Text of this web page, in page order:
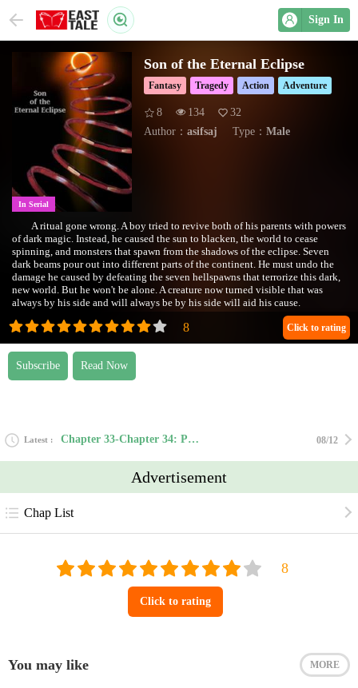
Sign In
In Serial
Son of the Eternal Eclipse
Fantasy Tragedy Action Adventure
8 134
32
Author： asifsaj Type： Male
A ritual gone wrong. A boy tried to revive both of his parents with powers
of dark magic. Instead, he caused the sun to blacken, the world to cease
spinning, and monsters that spawn from the shadows of the eclipse. Seven
dark beams pour out into different parts of the continent. He must undo the
damage he caused by defeating the seven hellspawns that terrorize this dark,
new world. But he won't be alone. A creature now turned visible that was
always by his side and will always be by his side will aid his cause.
https://www.webnovel.com/book/17146494306767805/Son-of-the-Eternal-
Eclipse
Subscribe Read Now
Click to rating
Latest Chapter 33-Chapter 34: Power in Gold 08/12
Advertisement
Chap List
Click to rating
You may like MORE